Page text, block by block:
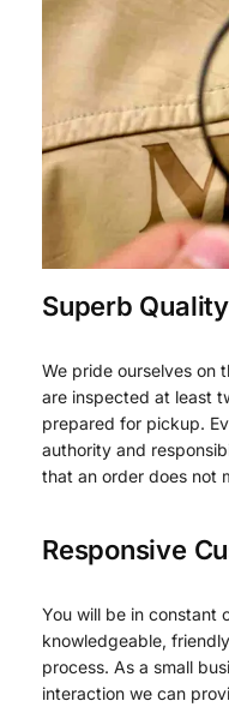
Superb
We pride ourselves on
are inspected at least
prepared for pickup.
authority and
that an order does not
Responsive
You will be in constant
knowledgeable,
process. As a small
interaction we can